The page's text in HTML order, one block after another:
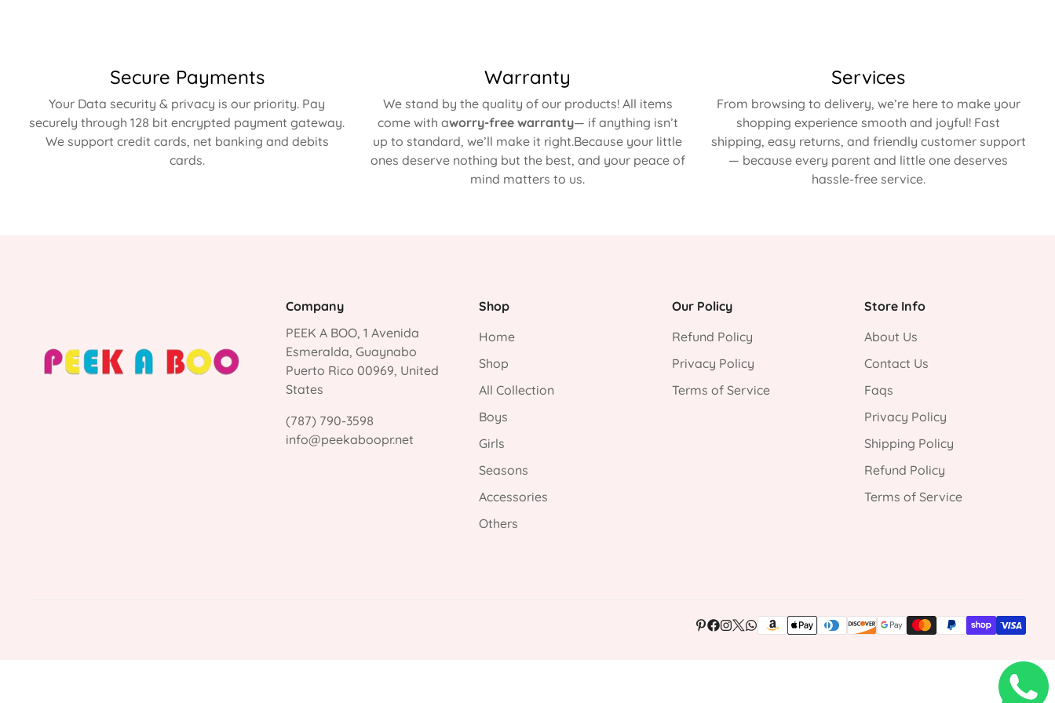
Secure Payments
Your Data security & privacy is our priority. Pay
securely through 128 bit encrypted payment gateway.
We support credit cards, net banking and debits
cards.
Warranty
We stand by the quality of our products! All items
come with aworry-free warranty— if anything isn’t
up to standard, we’ll make it right.Because your little
ones deserve nothing but the best, and your peace of
mind matters to us.
Services
From browsing to delivery, we’re here to make your
shopping experience smooth and joyful! Fast
shipping, easy returns, and friendly customer support
— because every parent and little one deserves
hassle-free service.
Company
PEEK A BOO, 1 Avenida
Esmeralda, Guaynabo
Puerto Rico 00969, United
States
(787) 790-3598
info@peekaboopr.net
Shop
Home
Shop
All Collection
Boys
Girls
Seasons
Accessories
Others
Our Policy
Refund Policy
Privacy Policy
Terms of Service
Store Info
About Us
Contact Us
Faqs
Privacy Policy
Shipping Policy
Refund Policy
Terms of Service